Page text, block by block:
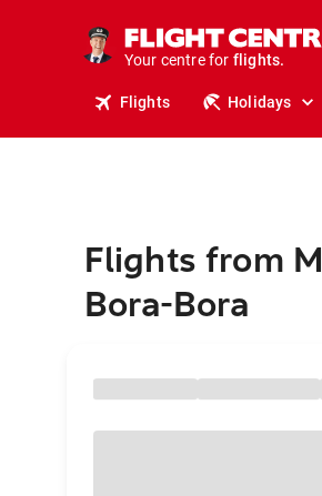
Your centre for
holidays.
flights.
Flights Holidays
Flights from
Bora-Bora